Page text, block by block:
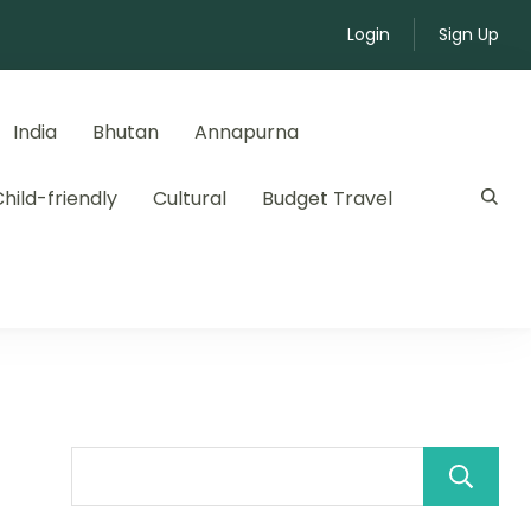
Login Sign Up
India Bhutan Annapurna
friendly Cultural Budget Travel